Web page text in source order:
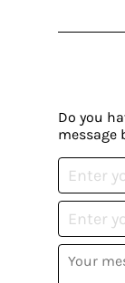
Do you
message